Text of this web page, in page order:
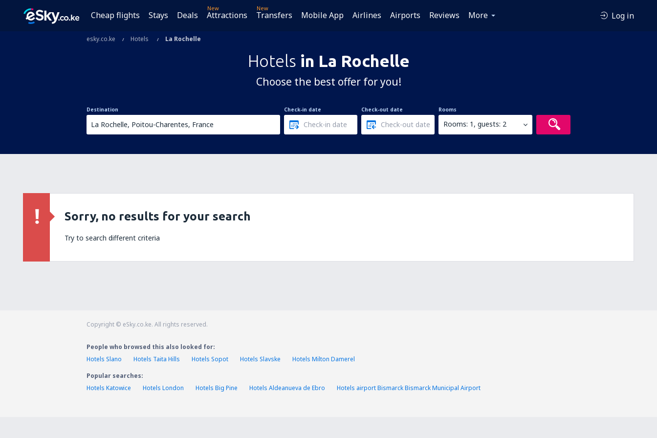
Cheap flights Stays Deals
New
Attractions
New
Transfers Mobile App Airlines Airports Reviews More Log in
esky.co.ke Hotels La Rochelle
Hotels in La Rochelle
Choose the best offer for you!
Destination Check-in date Check-out date Rooms
Rooms: 1, guests: 2
Sorry, no results for your search
Try to search different criteria
Copyright © eSky.co.ke. All rights reserved.
People who browsed this also looked for:
Hotels Slano
Hotels Taita Hills Hotels Sopot Hotels Slavske
Hotels Milton Damerel
Popular searches:
Hotels Katowice
Hotels London Hotels Big Pine Hotels Aldeanueva de Ebro Hotels airport Bismarck Bismarck Municipal Airport